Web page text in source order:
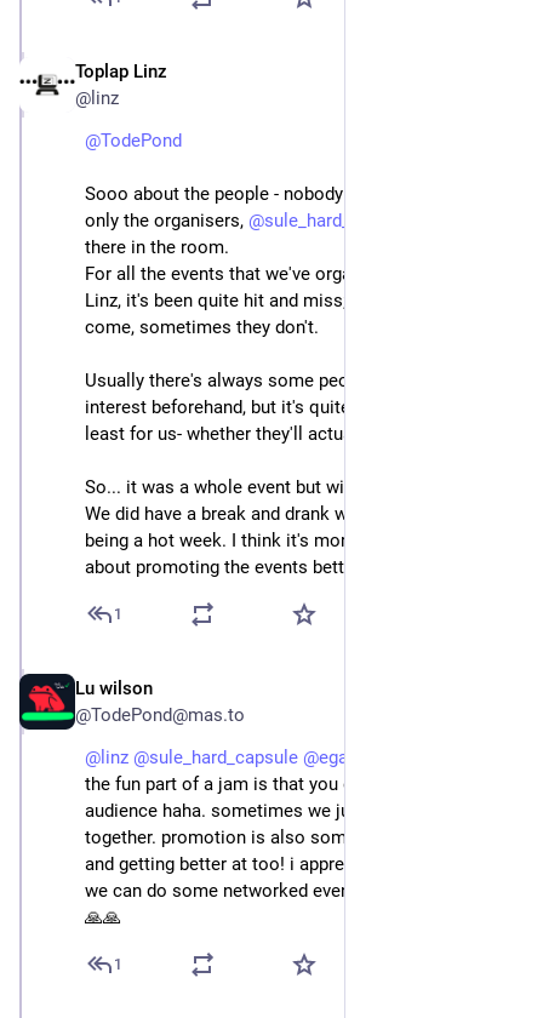
Toplap Linz
@linz
@TodePond
Sooo about the people - nobody came - like we were
only the organisers, @sule_hard_capsule
there in the room.
For all the events that we've organized as TOPLAP
Linz, it's been quite hit and miss; sometimes people
come, sometimes they don't.
Usually there's always some people that express their
interest beforehand, but it's quite unpredictable -at
least for us- whether they'll actually attend.
So... it was a whole event but without introduction .
We did have a break and drank water with syrup, it's
being a hot week. I think it's more us who could learn
about promoting the events better :)
1
Lu wilson
@TodePond@mas.to
@ linz @sule_hard_capsule @egarri
the fun part of a jam is that you don't even need an
audience haha. sometimes we just meet up to jam
together. promotion is also something we're learning
and getting better at too! i appreciate you and i hope
we can do some networked events in the future too 🙏
🙏🙏
1